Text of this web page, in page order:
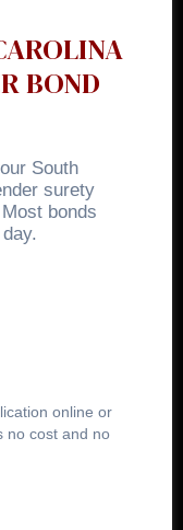
BOND
South
surety
bonds
online or
no cost and no